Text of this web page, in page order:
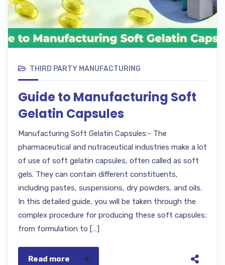
THIRD PARTY MANUFACTURING
Guide to Manufacturing Soft
Gelatin Capsules
Manufacturing Soft Gelatin Capsules:- The
pharmaceutical and nutraceutical industries make a lot
of use of soft gelatin capsules, often called as soft
gels. They can contain different constituents,
including pastes, suspensions, dry powders, and oils.
In this detailed guide, you will be taken through the
complex procedure for producing these soft capsules;
from formulation to […]
Read more